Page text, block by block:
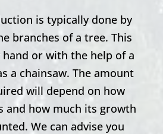
is typically done by
branches of a tree. This
hand or with the help of a
a chainsaw. The amount
will depend on how
and how much its growth
We can advise you